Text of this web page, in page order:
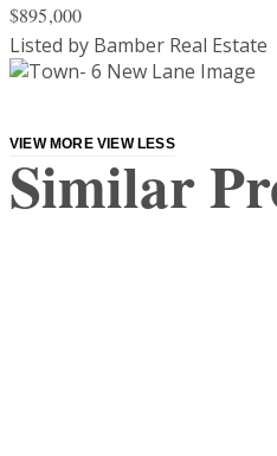
$895,000
Listed by Bamber Real Estate
VIEW MORE VIEW LESS
Similar